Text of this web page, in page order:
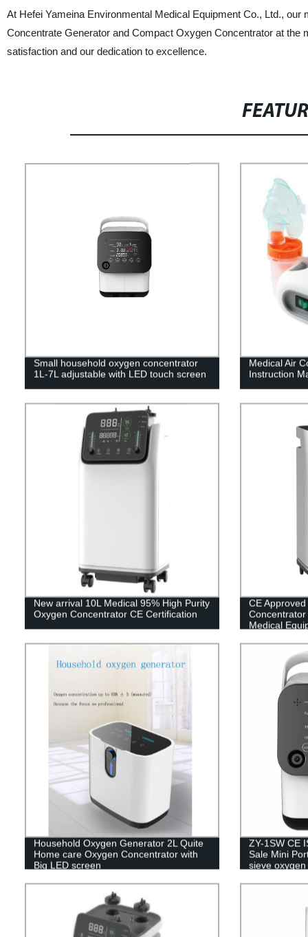
At Hefei Yameina Environmental Medical Equipment Co., Ltd.,
Concentrate Generator and Compact Oxygen Concentrator at
satisfaction and our dedication to excellence.
Small household oxygen concentrator
1L-7L adjustable with LED touch screen
Medical Air
Instruction
New arrival 10L Medical 95% High Purity
Oxygen Concentrator CE Certification
CE
Medical
Household Oxygen Generator 2L Quite
Home care Oxygen Concentrator with
Big LED screen
ZY-1SW CE
Sale Mini
sieve